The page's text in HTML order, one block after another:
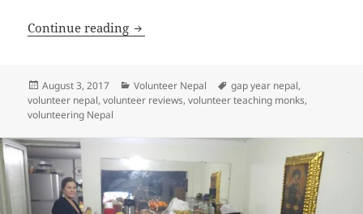
Continue reading Volunteering Nepal Review Michael
Posted
on
August 3, 2017 Categories
Volunteer Nepal Tags
gap year nepal,
volunteer nepal,volunteer reviews,volunteer teaching monks,
volunteering Nepal